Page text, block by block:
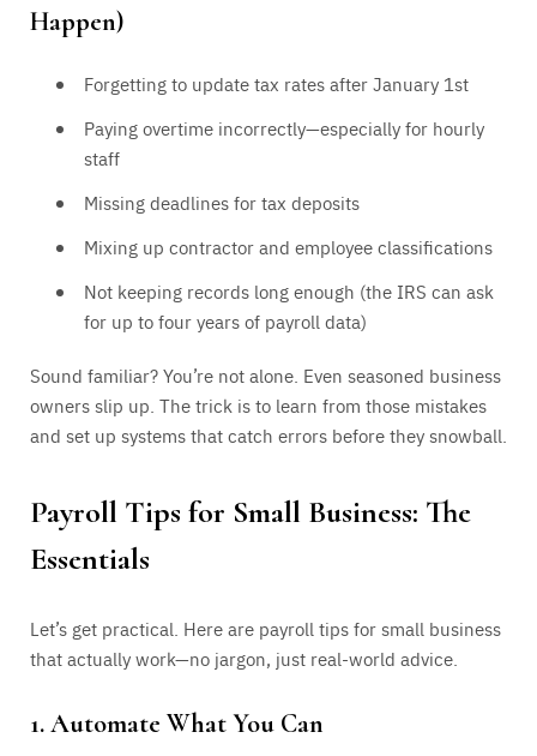
Happen)
Forgetting to update tax rates after January 1st
Paying overtime incorrectly—especially for hourly
staff
Missing deadlines for tax deposits
Mixing up contractor and employee classifications
Not keeping records long enough (the IRS can ask
for up to four years of payroll data)
Sound familiar? You’re not alone. Even seasoned business
owners slip up. The trick is to learn from those mistakes
and set up systems that catch errors before they snowball.
Payroll Tips for Small Business: The
Essentials
Let’s get practical. Here are payroll tips for small business
that actually work—no jargon, just real-world advice.
1. Automate What You Can